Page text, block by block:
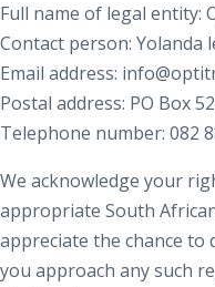
Full name of legal entity:
Contact person: Yolanda
Email address:
Postal address: PO Box
Telephone number: 082
We acknowledge your
appropriate South
appreciate the chance to
you approach any such